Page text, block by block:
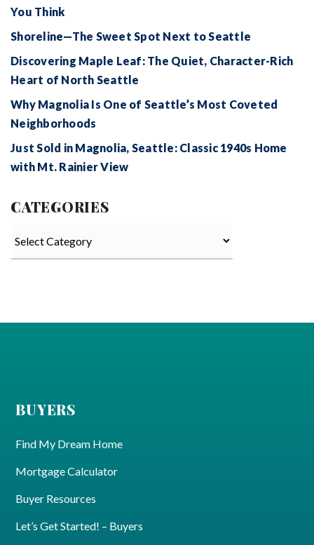
You Think
Shoreline—The Sweet Spot Next to Seattle
Discovering Maple Leaf: The Quiet, Character-Rich
Heart of North Seattle
Why Magnolia Is One of Seattle’s Most Coveted
Neighborhoods
Just Sold in Magnolia, Seattle: Classic 1940s Home
with Mt. Rainier View
CATEGORIES
BUYERS
Find My Dream Home
Mortgage Calculator
Buyer Resources
Let’s Get Started! – Buyers